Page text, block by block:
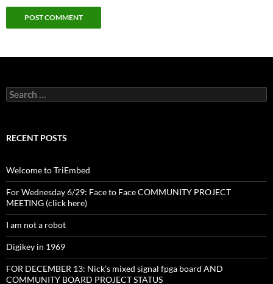
Search
for:
RECENT POSTS
Welcome to TriEmbed
For Wednesday 6/29: Face to Face COMMUNITY PROJECT
MEETING (click here)
I am not a robot
Digikey in 1969
FOR DECEMBER 13: Nick’s mixed signal fpga board AND
COMMUNITY BOARD PROJECT STATUS